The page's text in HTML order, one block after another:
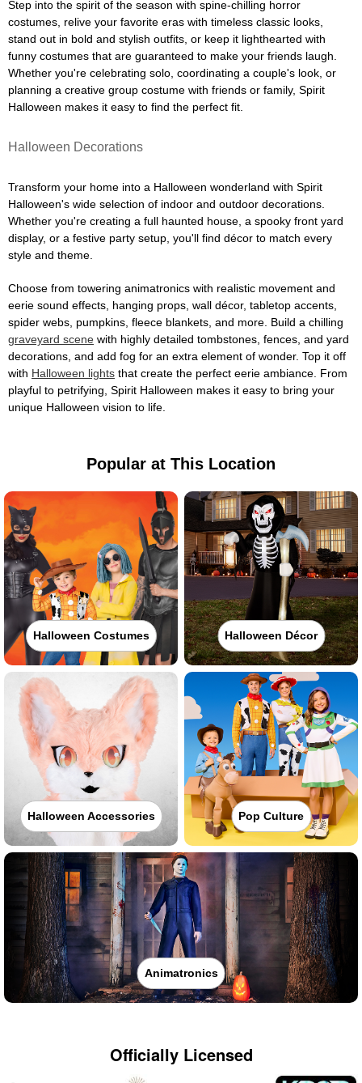
Step into the spirit of the season with spine-chilling horror
costumes, relive your favorite eras with timeless classic looks,
stand out in bold and stylish outfits, or keep it lighthearted with
funny costumes that are guaranteed to make your friends laugh.
Whether you're celebrating solo, coordinating a couple's look, or
planning a creative group costume with friends or family, Spirit
Halloween makes it easy to find the perfect fit.
Halloween Decorations
Transform your home into a Halloween wonderland with Spirit
Halloween's wide selection of indoor and outdoor decorations.
Whether you're creating a full haunted house, a spooky front yard
display, or a festive party setup, you'll find décor to match every
style and theme.
Choose from towering animatronics with realistic movement and
eerie sound effects, hanging props, wall décor, tabletop accents,
spider webs, pumpkins, fleece blankets, and more. Build a chilling
graveyard scene with highly detailed tombstones, fences, and yard
decorations, and add fog for an extra element of wonder. Top it off
with Halloween lights that create the perfect eerie ambiance. From
playful to petrifying, Spirit Halloween makes it easy to bring your
unique Halloween vision to life.
Popular at This Location
Halloween Costumes Halloween Décor
Halloween Accessories Pop Culture
Animatronics
Officially Licensed